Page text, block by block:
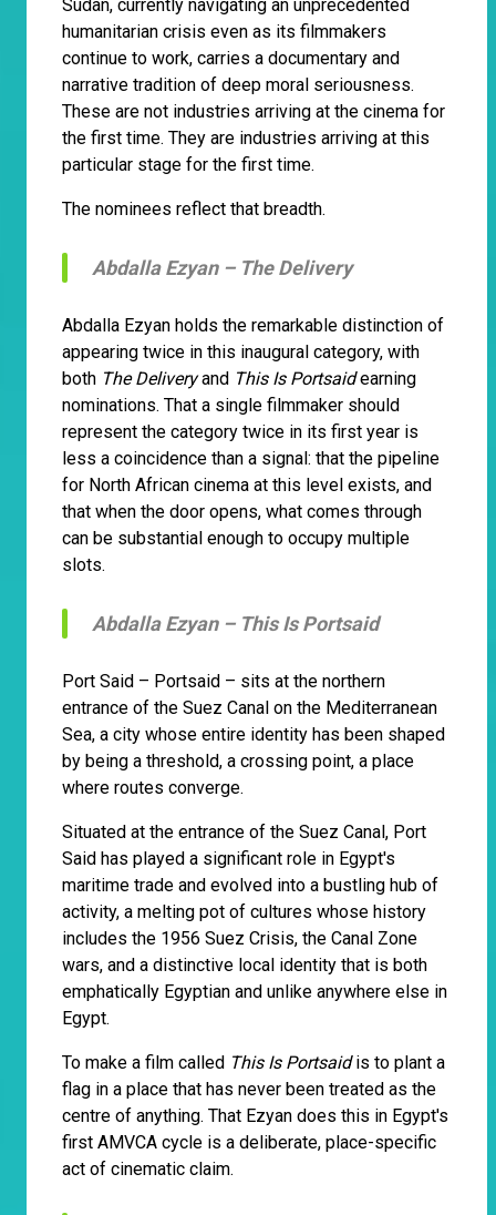
Sudan, currently navigating an unprecedented
humanitarian crisis even as its filmmakers
continue to work, carries a documentary and
narrative tradition of deep moral seriousness.
These are not industries arriving at the cinema for
the first time. They are industries arriving at this
particular stage for the first time.
The nominees reflect that breadth.
Abdalla Ezyan – The Delivery
Abdalla Ezyan holds the remarkable distinction of
appearing twice in this inaugural category, with
both The Deliveryand This Is Portsaidearning
nominations. That a single filmmaker should
represent the category twice in its first year is
less a coincidence than a signal: that the pipeline
for North African cinema at this level exists, and
that when the door opens, what comes through
can be substantial enough to occupy multiple
slots.
Abdalla Ezyan – This Is Portsaid
Port Said – Portsaid – sits at the northern
entrance of the Suez Canal on the Mediterranean
Sea, a city whose entire identity has been shaped
by being a threshold, a crossing point, a place
where routes converge.
Situated at the entrance of the Suez Canal, Port
Said has played a significant role in Egypt's
maritime trade and evolved into a bustling hub of
activity, a melting pot of cultures whose history
includes the 1956 Suez Crisis, the Canal Zone
wars, and a distinctive local identity that is both
emphatically Egyptian and unlike anywhere else in
Egypt.
To make a film called This Is Portsaidis to plant a
flag in a place that has never been treated as the
centre of anything. That Ezyan does this in Egypt's
first AMVCA cycle is a deliberate, place-specific
act of cinematic claim.